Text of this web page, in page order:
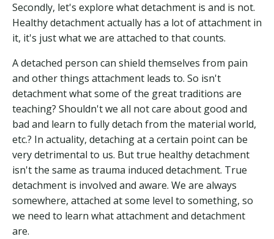
Secondly, let's explore what detachment is and is not.
Healthy detachment actually has a lot of attachment in
it, it's just what we are attached to that counts.
A detached person can shield themselves from pain
and other things attachment leads to. So isn't
detachment what some of the great traditions are
teaching? Shouldn't we all not care about good and
bad and learn to fully detach from the material world,
etc.? In actuality, detaching at a certain point can be
very detrimental to us. But true healthy detachment
isn't the same as trauma induced detachment. True
detachment is involved and aware. We are always
somewhere, attached at some level to something, so
we need to learn what attachment and detachment
are.